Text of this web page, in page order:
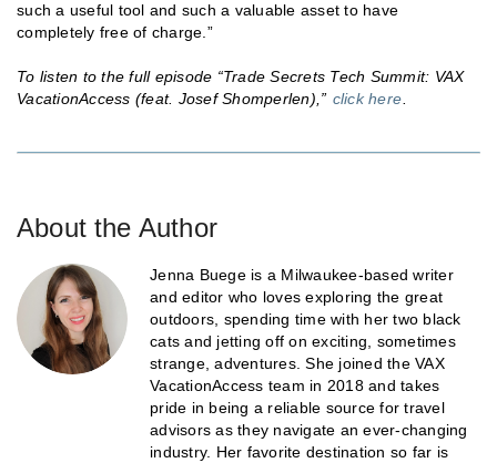
such a useful tool and such a valuable asset to have
completely free of charge.”
To listen to the full episode “Trade Secrets Tech Summit: VAX
VacationAccess (feat. Josef Shomperlen),” click here
About the Author
Jenna Buege is a Milwaukee-based writer
and editor who loves exploring the great
outdoors, spending time with her two black
cats and jetting off on exciting, sometimes
strange, adventures. She joined the VAX
VacationAccess team in 2018 and takes
pride in being a reliable source for travel
advisors as they navigate an ever-changing
industry. Her favorite destination so far is